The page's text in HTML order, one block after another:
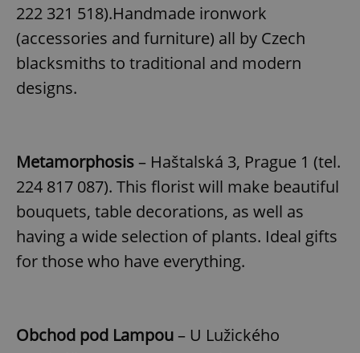
222 321 518).Handmade ironwork
(accessories and furniture) all by Czech
blacksmiths to traditional and modern
designs.
Metamorphosis– Haštalská 3, Prague 1 (tel.
224 817 087). This florist will make beautiful
bouquets, table decorations, as well as
having a wide selection of plants. Ideal gifts
for those who have everything.
Obchod pod Lampou– U Lužického